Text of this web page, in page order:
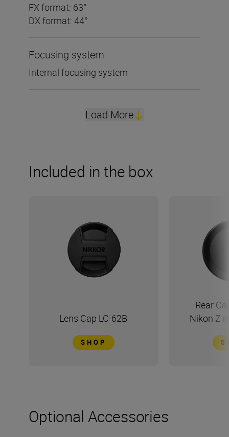
FX format: 63°
DX format: 44°
Focusing system
Internal focusing system
Load More
Included in the box
Lens Cap LC-62B
SHOP
Rear
Nikon Z
Optional Accessories